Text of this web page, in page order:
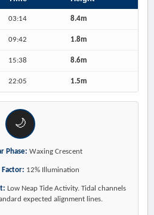
03:14 8.4m
09:42 1.8m
15:38 8.6m
22:05 1.5m
🌙
Phase: Waxing Crescent
Factor: 12% Illumination
Low Neap Tide Activity. Tidal channels
expected alignment lines.